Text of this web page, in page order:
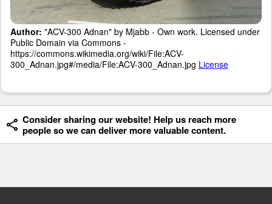
Author: "ACV-300 Adnan" by Mjabb - Own work. Licensed under
Public Domain via Commons -
https://commons.wikimedia.org/wiki/File:ACV-
300_Adnan.jpg#/media/File:ACV-300_Adnan.jpg License
Consider sharing our website! Help us reach more
people so we can deliver more valuable content.